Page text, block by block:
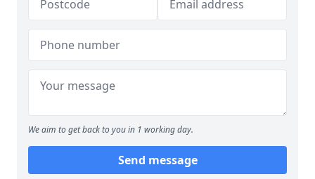
We aim to get back to you in 1 working day.
Send message